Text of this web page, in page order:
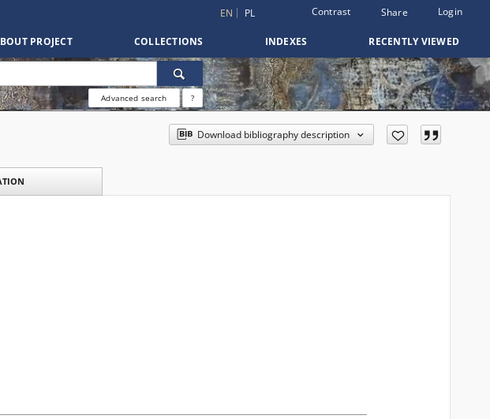
EN PL Contrast Share Login
PROJECT COLLECTIONS INDEXES RECENTLY VIEWED
Advanced search ?
Download bibliography description